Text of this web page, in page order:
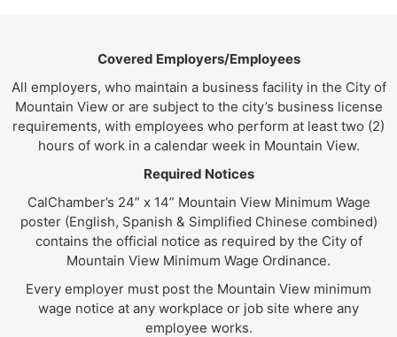
Covered Employers/Employees
All employers, who maintain a business facility in the City of
Mountain View or are subject to the city’s business license
requirements, with employees who perform at least two (2)
hours of work in a calendar week in Mountain View.
Required Notices
CalChamber’s 24” x 14” Mountain View Minimum Wage
poster (English, Spanish & Simplified Chinese combined)
contains the official notice as required by the City of
Mountain View Minimum Wage Ordinance.
Every employer must post the Mountain View minimum
wage notice at any workplace or job site where any
employee works.